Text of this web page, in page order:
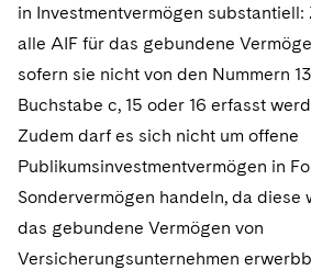
in Investmentvermögen substantiell:
alle AIF für das gebundene
sofern sie nicht von den Nummern
Buchstabe c, 15 oder 16 erfasst
Zudem darf es sich nicht um offene
Publikumsinvestmentvermögen in
Sondervermögen handeln, da diese
das gebundene Vermögen von
Versicherungsunternehmen